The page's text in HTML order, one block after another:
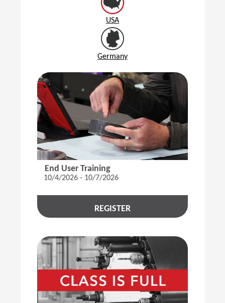
USA
Germany
End User Training
10/4/2026 - 10/7/2026
REGISTER